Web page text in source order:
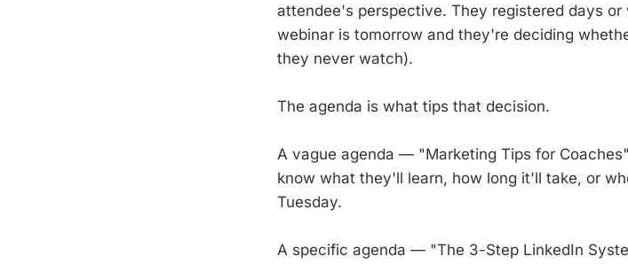
attendee's perspective. They registered days
webinar is tomorrow and they're deciding
they never watch).
The agenda is what tips that decision.
A vague agenda — "Marketing Tips for
know what they'll learn, how long it'll take, or
Tuesday.
A specific agenda — "The 3-Step LinkedIn